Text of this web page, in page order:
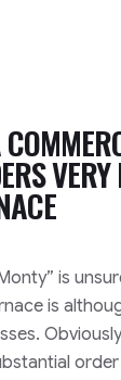
is
is